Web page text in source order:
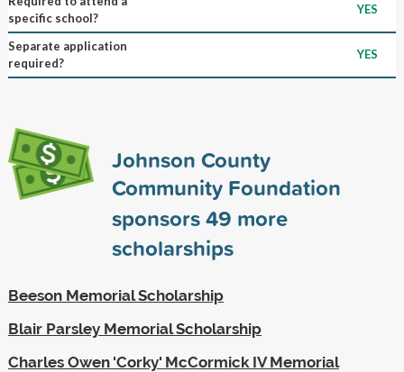
specific school?
YES
Separate application
required?
YES
Johnson County
Community Foundation
sponsors49 more
scholarships
Beeson Memorial Scholarship
Blair Parsley Memorial Scholarship
Charles Owen 'Corky' McCormick IV Memorial